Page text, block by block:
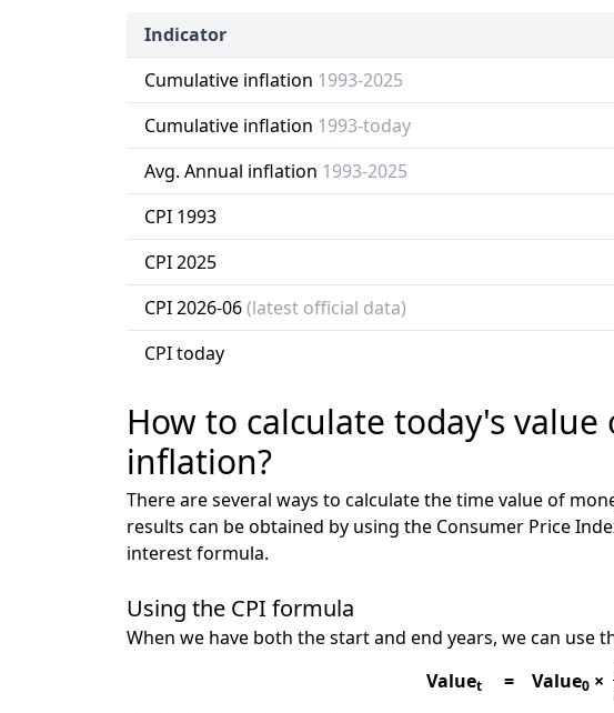
Indicator
Cumulative inflation 1993-2025
Cumulative inflation 1993-today
Avg. Annual inflation 1993-2025
CPI 1993
CPI 2025
CPI 2026-06(latest official data)
CPI today
How to calculate today's
inflation?
There are several ways to calculate the time value of
results can be obtained by using the Consumer Price
interest formula.
Using the CPI formula
When we have both the start and end years, we can use
Valuet = Value0 ×